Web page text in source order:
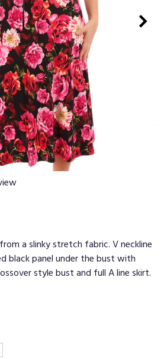
a slinky stretch fabric. V neckline
black panel under the bust with
style bust and full A line skirt.